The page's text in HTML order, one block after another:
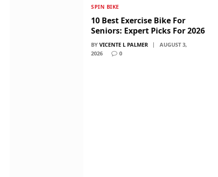
SPIN BIKE
10 Best Exercise Bike For
Seniors: Expert Picks For 2026
BY VICENTE L PALMER
AUGUST 3,
2026
0